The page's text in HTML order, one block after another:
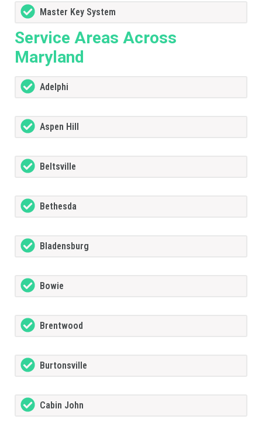
Master Key System
Service Areas Across
Maryland
Adelphi
Aspen Hill
Beltsville
Bethesda
Bladensburg
Bowie
Brentwood
Burtonsville
Cabin John